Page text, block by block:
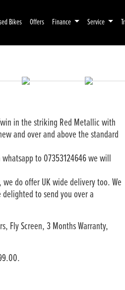
Bikes Offers Finance Service
in the striking Red Metallic with
and over and above the standard
to 07353124646 we will
do offer UK wide delivery too. We
to send you over a
Fly Screen,3 Months Warranty,
Plate Type Mileage